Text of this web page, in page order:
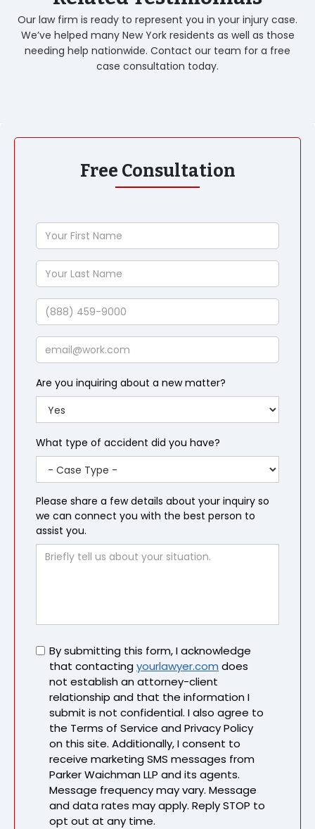
Our law firm is ready to represent you in your injury case.
We’ve helped many New York residents as well as those
needing help nationwide. Contact our team for a free
case consultation today.
Free Consultation
Your
First
Name
Your
Last
Name
Phone
Email
Are you inquiring about a new matter?
What type of accident did you have?
Please share a few details about your inquiry so
we can connect you with the best person to
assist you.
Untitled
By submitting this form, I acknowledge
that contactingyourlawyer.com does
not establish an attorney-client
relationship and that the information I
submit is not confidential. I also agree to
the Terms of Service and Privacy Policy
on this site. Additionally, I consent to
receive marketing SMS messages from
Parker Waichman LLP and its agents.
Message frequency may vary. Message
and data rates may apply. Reply STOP to
opt out at any time.